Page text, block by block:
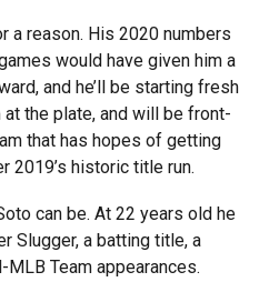
a reason. His 2020 numbers
would have given him a
and he’ll be starting fresh
the plate, and will be front-
that has hopes of getting
2019’s historic title run.
can be. At 22 years old he
Slugger, a batting title, a
Team appearances.